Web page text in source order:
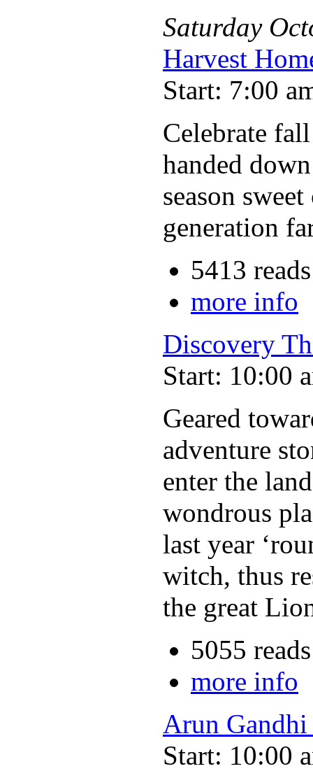
Saturday
Harvest
Start: 7:00
Celebrate
handed
season
generation
5413 reads
more info
Discovery
Start: 10:00
Geared
adventure
enter the
wondrous
last year
witch, thus
the great
5055 reads
more info
Arun Gandhi
Start: 10:00